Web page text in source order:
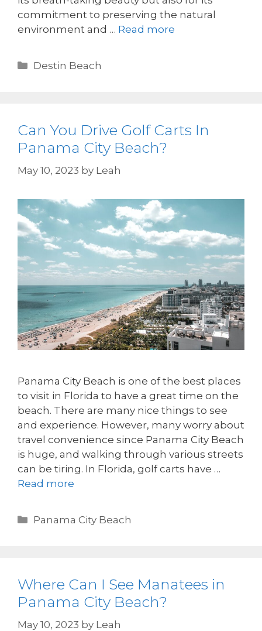
commitment to preserving the natural
environment and … Read more
Destin Beach
Can You Drive Golf Carts In
Panama City Beach?
May 10, 2023 by Leah
Panama City Beach is one of the best places
to visit in Florida to have a great time on the
beach. There are many nice things to see
and experience. However, many worry about
travel convenience since Panama City Beach
is huge, and walking through various streets
can be tiring. In Florida, golf carts have …
Read more
Panama City Beach
Where Can I See Manatees in
Panama City Beach?
May 10, 2023 by Leah